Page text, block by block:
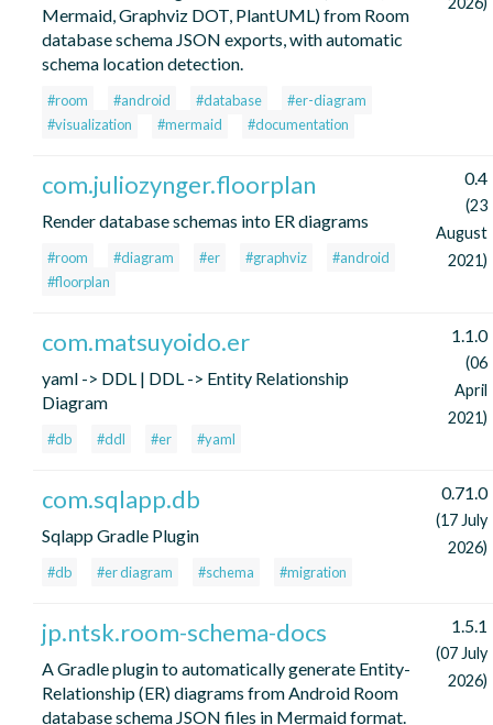
Mermaid, Graphviz DOT, PlantUML) from Room
database schema JSON exports, with automatic
schema location detection.
#room #android #database
#er-diagram
#visualization
#mermaid #documentation
com.juliozynger.floorplan
Render database schemas into ER diagrams
#room #diagram #er #graphviz
#android
#floorplan
0.4
(23
August
2021)
com.matsuyoido.er
yaml -> DDL | DDL -> Entity Relationship
Diagram
#db #ddl #er #yaml
1.1.0
(06
April
2021)
com.sqlapp.db
Sqlapp Gradle Plugin
#db #er diagram #schema #migration
0.71.0
(17 July
2026)
jp.ntsk.room-schema-docs
A Gradle plugin to automatically generate Entity-
Relationship (ER) diagrams from Android Room
database schema JSON files in Mermaid format.
1.5.1
(07 July
2026)